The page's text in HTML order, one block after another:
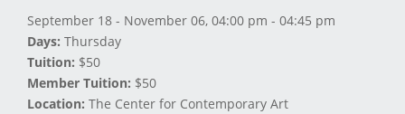
September 18 - November 06, 04:00 pm - 04:45 pm
Days: Thursday
Tuition: $50
Member Tuition: $50
Location: The Center for Contemporary Art